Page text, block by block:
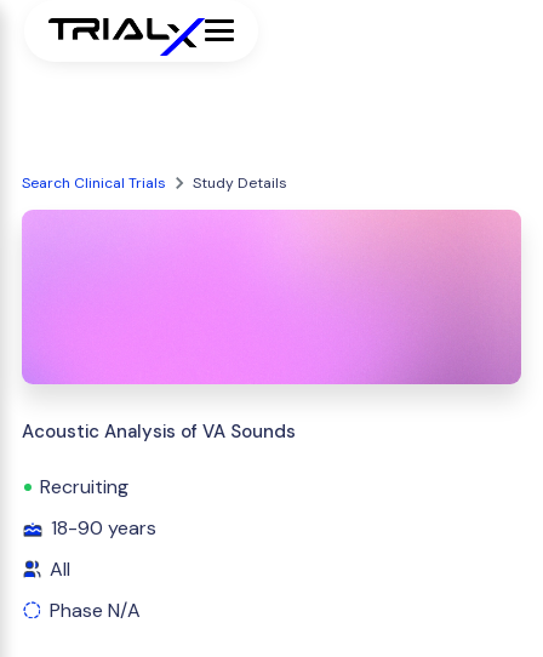
Search Clinical Trials Study Details
Acoustic Analysis of VA Sounds
Recruiting
18-90 years
All
Phase N/A